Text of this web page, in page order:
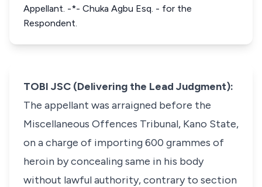
Appellant. -*- Chuka Agbu Esq. - for the
Respondent.
TOBI JSC (Delivering the Lead Judgment):
The appellant was arraigned before the
Miscellaneous Offences Tribunal, Kano State,
on a charge of importing 600 grammes of
heroin by concealing same in his body
without lawful authority, contrary to section